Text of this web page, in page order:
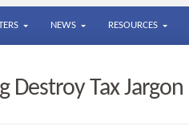
NEWS RESOURCES
Destroy Tax Jargon